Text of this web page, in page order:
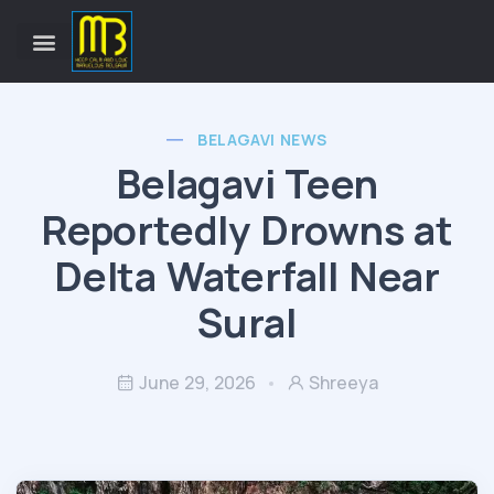
BELAGAVI NEWS
Belagavi Teen
Reportedly Drowns at
Delta Waterfall Near
Sural
June 29, 2026 Shreeya